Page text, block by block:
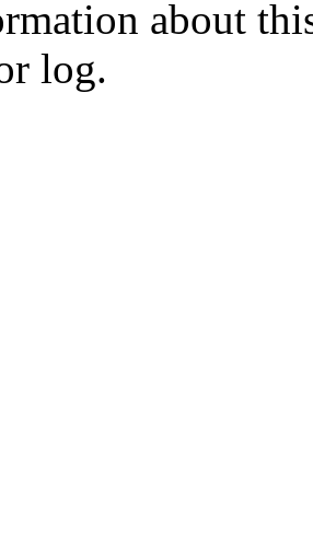
about
log.